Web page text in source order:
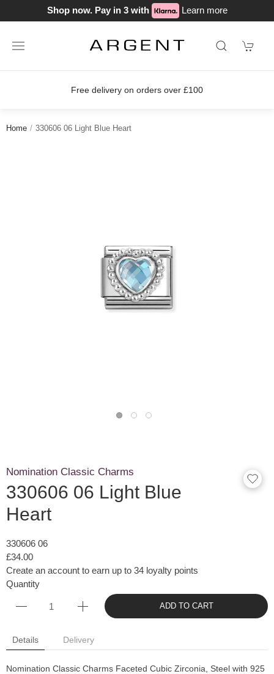
Shop now. Pay in 3 with Learn more
Free delivery on orders over £100
Home 330606 06 Light Blue Heart
Nomination Classic Charms
330606 06 Light Blue
Heart
330606 06
£34.00
Create an account to earn up to 34 loyalty points
Quantity
ADD TO CART
Details Delivery
Nomination Classic Charms Faceted Cubic Zirconia, Steel with 925